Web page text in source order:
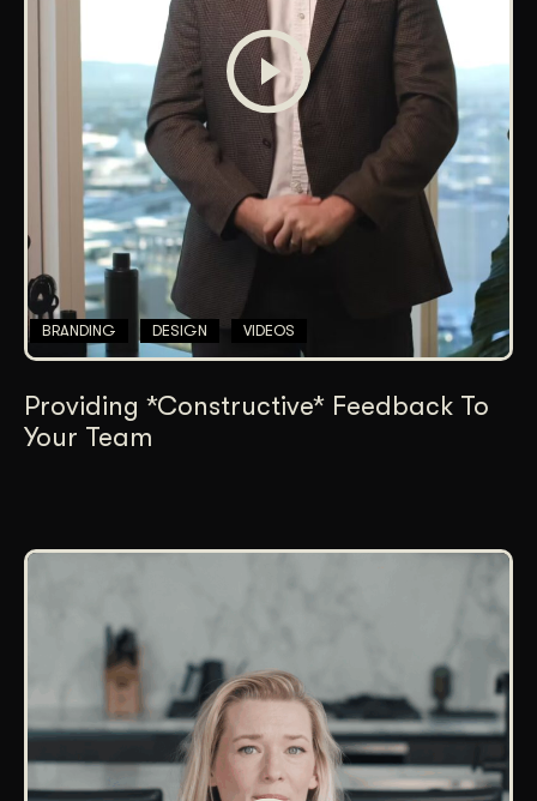
BRANDING DESIGN VIDEOS
Providing *Constructive* Feedback To
Your Team